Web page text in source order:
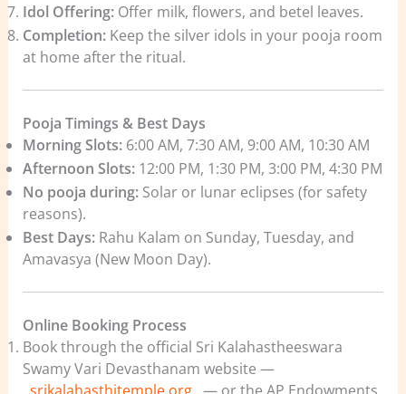
Idol Offering:Offer milk, flowers, and betel leaves.
Completion:Keep the silver idols in your pooja room
at home after the ritual.
Pooja Timings & Best Days
Morning Slots:6:00 AM, 7:30 AM, 9:00 AM, 10:30 AM
Afternoon Slots:12:00 PM, 1:30 PM, 3:00 PM, 4:30 PM
No pooja during:Solar or lunar eclipses (for safety
reasons).
Best Days:Rahu Kalam on Sunday, Tuesday, and
Amavasya (New Moon Day).
Online Booking Process
Book through the official Sri Kalahastheeswara
Swamy Vari Devasthanam website —